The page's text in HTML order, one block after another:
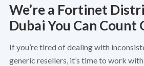
We’re a Fortinet
Dubai You Can Count
If you’re tired of dealing with
generic resellers, it’s time to work